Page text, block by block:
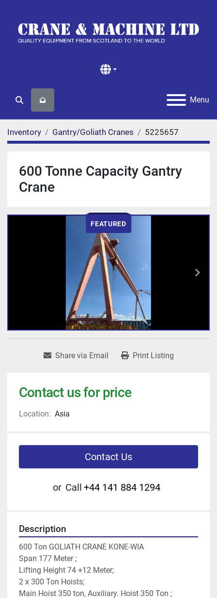
Menu
Search
Inventory Gantry/Goliath Cranes 5225657
600 Tonne Capacity Gantry
Crane
FEATURED
Share via Email Print Listing
Contact us for price
Location: Asia
Contact Us
or Call +44 141 884 1294
Description
600 Ton GOLIATH CRANE KONE-WIA
Span 177 Meter ;
Lifting Height 74 +12 Meter;
2 x 300 Ton Hoists;
Main Hoist 350 ton, Auxiliary. Hoist 350 Ton ;